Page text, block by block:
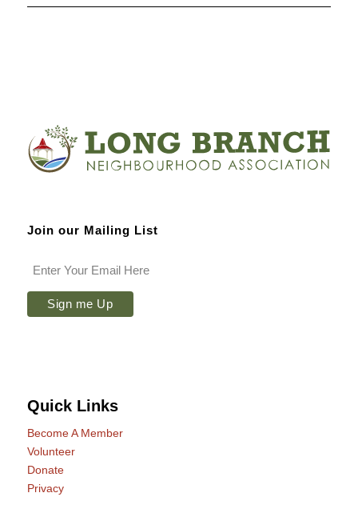
Join our Mailing List
Quick Links
Become A Member
Volunteer
Donate
Privacy